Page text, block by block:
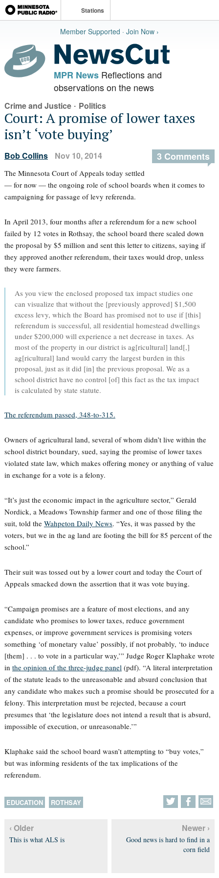
Stations
Member Supported · Join Now ›
MPR NewsReflections and
observations on the news
Crime and Justice· Politics
Court: A promise of lower taxes
isn’t ‘vote buying’
Bob Collins Nov 10, 2014 3 Comments
The Minnesota Court of Appeals today settled
— for now — the ongoing role of school boards when it comes to
campaigning for passage of levy referenda.
In April 2013, four months after a referendum for a new school
failed by 12 votes in Rothsay, the school board there scaled down
the proposal by $5 million and sent this letter to citizens, saying if
they approved another referendum, their taxes would drop, unless
they were farmers.
As you view the enclosed proposed tax impact studies one
can visualize that without the [previously approved] $1,500
excess levy, which the Board has promised not to use if [this]
referendum is successful, all residential homestead dwellings
under $200,000 will experience a net decrease in taxes. As
most of the property in our district is ag[ricultural] land[,]
ag[ricultural] land would carry the largest burden in this
proposal, just as it did [in] the previous proposal. We as a
school district have no control [of] this fact as the tax impact
is calculated by state statute.
The referendum passed, 348-to-315.
Owners of agricultural land, several of whom didn’t live within the
school district boundary, sued, saying the promise of lower taxes
violated state law, which makes offering money or anything of value
in exchange for a vote is a felony.
“It’s just the economic impact in the agriculture sector,” Gerald
Nordick, a Meadows Township farmer and one of those filing the
suit, told the Wahpeton Daily News. “Yes, it was passed by the
voters, but we in the ag land are footing the bill for 85 percent of the
school.”
Their suit was tossed out by a lower court and today the Court of
Appeals smacked down the assertion that it was vote buying.
“Campaign promises are a feature of most elections, and any
candidate who promises to lower taxes, reduce government
expenses, or improve government services is promising voters
something ‘of monetary value’ possibly, if not probably, ‘to induce
[them] . . . to vote in a particular way,’” Judge Roger Klaphake wrote
in the opinion of the three-judge panel(pdf). “A literal interpretation
of the statute leads to the unreasonable and absurd conclusion that
any candidate who makes such a promise should be prosecuted for a
felony. This interpretation must be rejected, because a court
presumes that ‘the legislature does not intend a result that is absurd,
impossible of execution, or unreasonable.’”
Klaphake said the school board wasn’t attempting to “buy votes,”
but was informing residents of the tax implications of the
referendum.
EDUCATION ROTHSAY
‹ Older
This is what ALS is
Newer ›
Good news is hard to find in a
corn field